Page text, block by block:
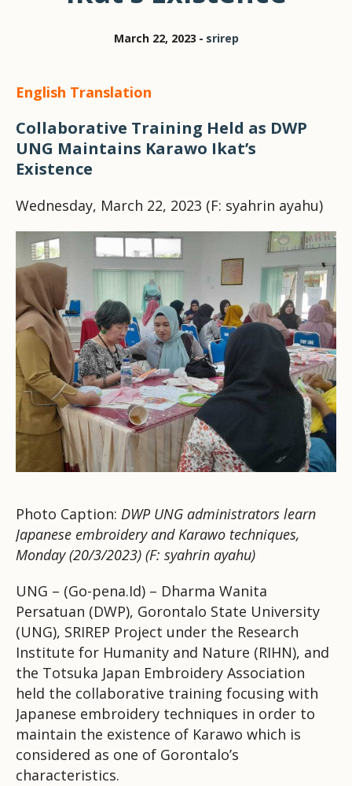
March 22, 2023 srirep
English Translation
Collaborative Training Held as DWP
UNG Maintains Karawo Ikat’s
Existence
Wednesday, March 22, 2023 (F: syahrin ayahu)
Photo Caption: DWP UNG administrators learn
Japanese embroidery and Karawo techniques,
Monday (20/3/2023) (F: syahrin ayahu)
UNG – (Go-pena.Id) – Dharma Wanita
Persatuan (DWP), Gorontalo State University
(UNG), SRIREP Project under the Research
Institute for Humanity and Nature (RIHN), and
the Totsuka Japan Embroidery Association
held the collaborative training focusing with
Japanese embroidery techniques in order to
maintain the existence of Karawo which is
considered as one of Gorontalo’s
characteristics.